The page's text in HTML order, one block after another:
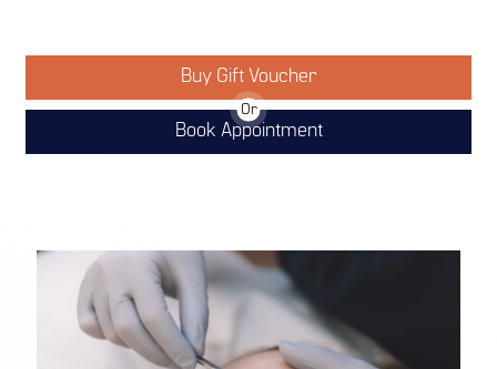
Buy Gift Voucher
Or
Book Appointment